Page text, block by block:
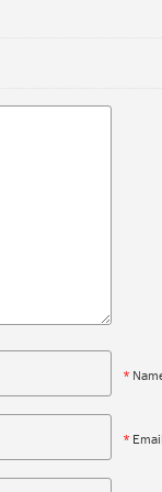
*
*